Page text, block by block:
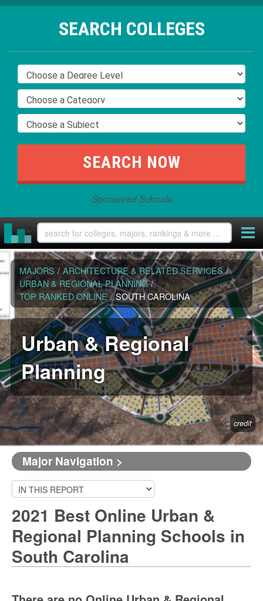
SEARCH COLLEGES
Sponsored Schools
MAJORS / ARCHITECTURE & RELATED SERVICES /
URBAN & REGIONAL PLANNING /
TOP RANKED ONLINE / SOUTH CAROLINA
Urban & Regional
Planning
credit
Major Navigation >
2021 Best Online Urban &
Regional Planning Schools in
South Carolina